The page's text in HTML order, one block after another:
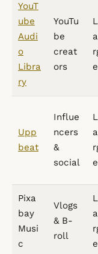
YouT
ube
Audi
o
Libra
ry
YouTu
be
creat
ors
L
a
e
Upp
beat
Influe
ncers
&
social
L
a
e
Pixa
bay
Musi
c
Vlogs
& B-
roll
L
a
e